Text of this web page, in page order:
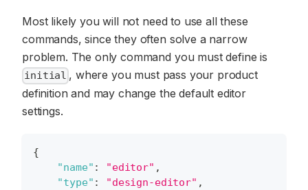
Most likely you will not need to use all these
commands, since they often solve a narrow
problem. The only command you must define is
initial , where you must pass your product
definition and may change the default editor
settings.
{
"name" : "editor" ,
"type" : "design-editor" ,